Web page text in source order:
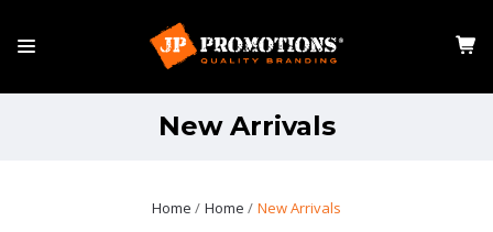
New Arrivals
Home Home New Arrivals